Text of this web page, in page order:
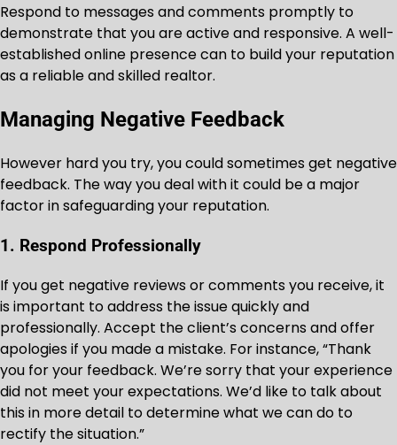
Respond to messages and comments promptly to
demonstrate that you are active and responsive. A well-
established online presence can to build your reputation
as a reliable and skilled realtor.
Managing Negative Feedback
However hard you try, you could sometimes get negative
feedback. The way you deal with it could be a major
factor in safeguarding your reputation.
1. Respond Professionally
If you get negative reviews or comments you receive, it
is important to address the issue quickly and
professionally. Accept the client’s concerns and offer
apologies if you made a mistake. For instance, “Thank
you for your feedback. We’re sorry that your experience
did not meet your expectations. We’d like to talk about
this in more detail to determine what we can do to
rectify the situation.”